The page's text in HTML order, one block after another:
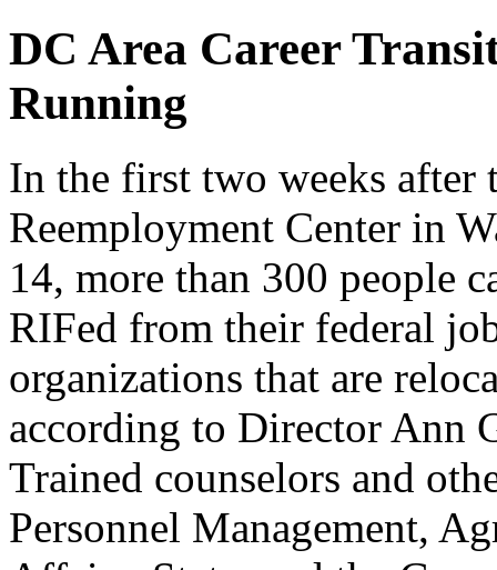
DC Area Career
Running
In the first two weeks after
Reemployment Center in
14, more than 300 people
RIFed from their federal
organizations that are
according to Director Ann
Trained counselors and
Personnel Management,